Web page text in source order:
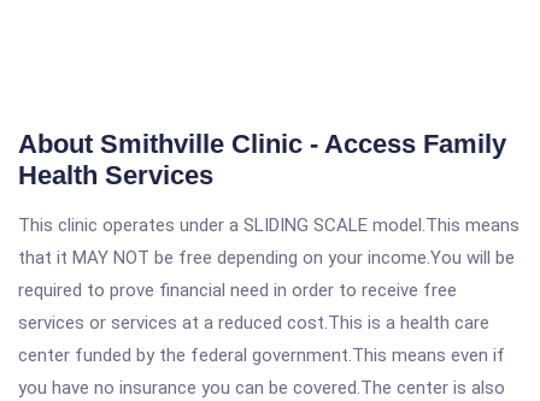
About Smithville Clinic - Access Family
Health Services
This clinic operates under a SLIDING SCALE model.This means
that it MAY NOT be free depending on your income.You will be
required to prove financial need in order to receive free
services or services at a reduced cost.This is a health care
center funded by the federal government.This means even if
you have no insurance you can be covered.The center is also